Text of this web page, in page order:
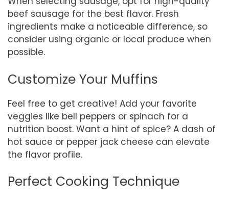
beef sausage for the best flavor. Fresh
ingredients make a noticeable difference, so
consider using organic or local produce when
possible.
Customize Your Muffins
Feel free to get creative! Add your favorite
veggies like bell peppers or spinach for a
nutrition boost. Want a hint of spice? A dash of
hot sauce or pepper jack cheese can elevate
the flavor profile.
Perfect Cooking Technique